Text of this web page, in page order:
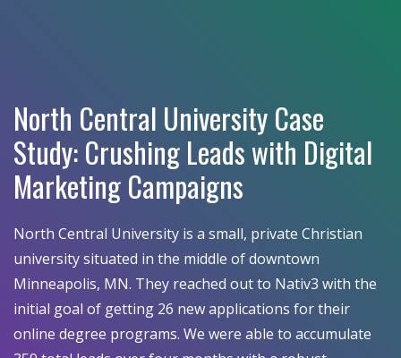
North Central University Case
Study: Crushing Leads with Digital
Marketing Campaigns
North Central University is a small, private Christian
university situated in the middle of downtown
Minneapolis, MN. They reached out to Nativ3 with the
initial goal of getting 26 new applications for their
online degree programs. We were able to accumulate